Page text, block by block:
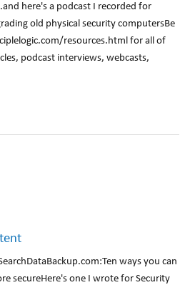
here's a podcast I recorded for
old physical security computersBe
resources.html for all of
podcast interviews, webcasts,
ways you can
secureHere's one I wrote for Security